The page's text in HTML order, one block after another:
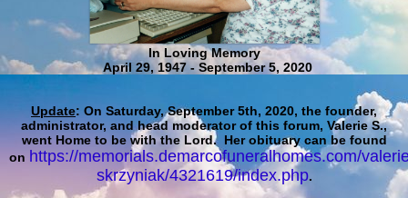
In Loving Memory
April 29, 1947 - September 5, 2020
Update: On Saturday, September 5th, 2020, the founder,
administrator, and head moderator of this forum, Valerie S.,
went Home to be with the Lord. Her obituary can be found
on https://memorials.demarcofuneralhomes.com/
skrzyniak/4321619/index.php.